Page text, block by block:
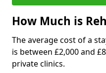
How Much is
The average cost of a
is between £2,000 and
private clinics.